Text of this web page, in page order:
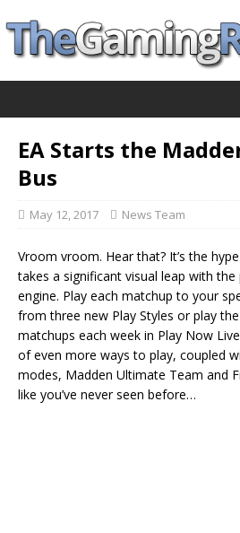
EA Starts the
Bus
May 12, 2017 News Team
Vroom vroom. Hear that? It’s the
takes a significant visual leap with
engine. Play each matchup to your
from three new Play Styles or play
matchups each week in Play Now
of even more ways to play, coupled
modes, Madden Ultimate Team and
like you’ve never seen before…